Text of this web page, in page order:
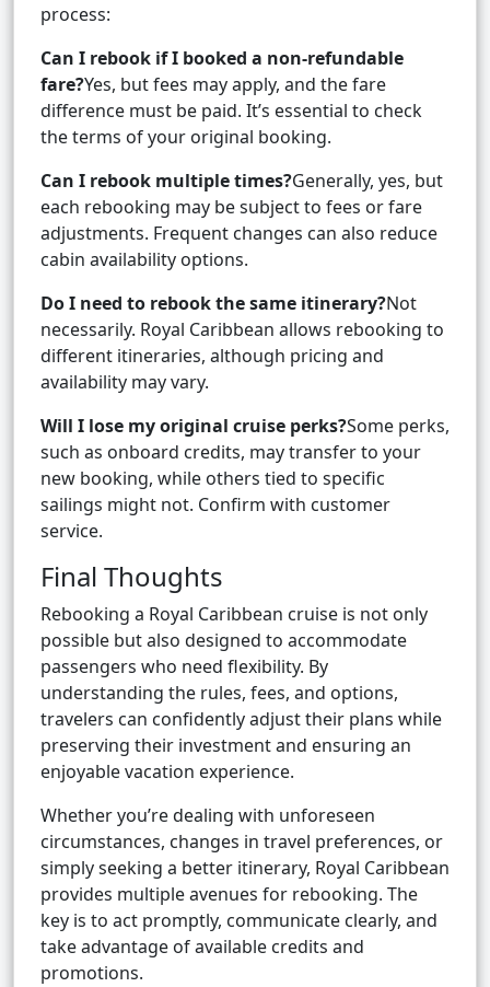
process:
Can I rebook if I booked a non-refundable
fare?Yes, but fees may apply, and the fare
difference must be paid. It’s essential to check
the terms of your original booking.
Can I rebook multiple times?Generally, yes, but
each rebooking may be subject to fees or fare
adjustments. Frequent changes can also reduce
cabin availability options.
Do I need to rebook the same itinerary?Not
necessarily. Royal Caribbean allows rebooking to
different itineraries, although pricing and
availability may vary.
Will I lose my original cruise perks?Some perks,
such as onboard credits, may transfer to your
new booking, while others tied to specific
sailings might not. Confirm with customer
service.
Final Thoughts
Rebooking a Royal Caribbean cruise is not only
possible but also designed to accommodate
passengers who need flexibility. By
understanding the rules, fees, and options,
travelers can confidently adjust their plans while
preserving their investment and ensuring an
enjoyable vacation experience.
Whether you’re dealing with unforeseen
circumstances, changes in travel preferences, or
simply seeking a better itinerary, Royal Caribbean
provides multiple avenues for rebooking. The
key is to act promptly, communicate clearly, and
take advantage of available credits and
promotions.